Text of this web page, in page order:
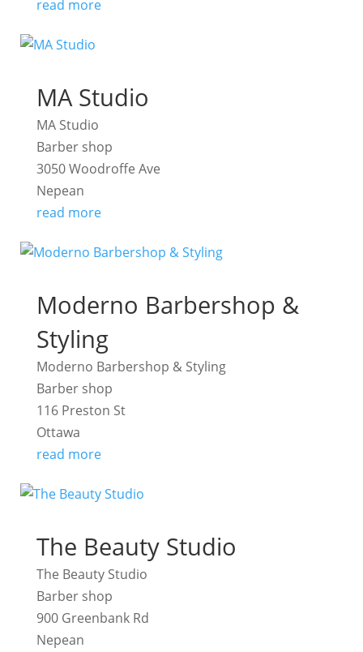
read more
MA Studio
MA Studio
Barber shop
3050 Woodroffe Ave
Nepean
read more
Moderno Barbershop &
Styling
Moderno Barbershop & Styling
Barber shop
116 Preston St
Ottawa
read more
The Beauty Studio
The Beauty Studio
Barber shop
900 Greenbank Rd
Nepean